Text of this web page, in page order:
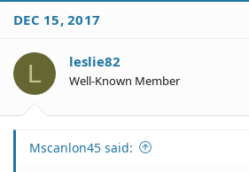
DEC 15, 2017
L leslie82
Well-Known Member
Mscanlon45 said: